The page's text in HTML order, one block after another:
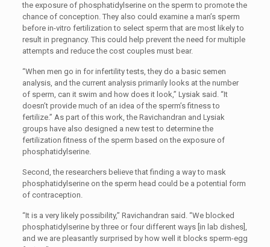
the exposure of phosphatidylserine on the sperm to promote the
chance of conception. They also could examine a man’s sperm
before in-vitro fertilization to select sperm that are most likely to
result in pregnancy. This could help prevent the need for multiple
attempts and reduce the cost couples must bear.
“When men go in for infertility tests, they do a basic semen
analysis, and the current analysis primarily looks at the number
of sperm, can it swim and how does it look,” Lysiak said. “It
doesn’t provide much of an idea of the sperm’s fitness to
fertilize.” As part of this work, the Ravichandran and Lysiak
groups have also designed a new test to determine the
fertilization fitness of the sperm based on the exposure of
phosphatidylserine.
Second, the researchers believe that finding a way to mask
phosphatidylserine on the sperm head could be a potential form
of contraception.
“It is a very likely possibility,” Ravichandran said. “We blocked
phosphatidylserine by three or four different ways [in lab dishes],
and we are pleasantly surprised by how well it blocks sperm-egg